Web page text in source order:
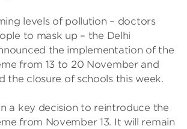
levels of pollution – doctors
to mask up – the Delhi
the implementation of the
from 13 to 20 November and
the closure of schools this week.
a key decision to reintroduce the
from November 13. It will remain